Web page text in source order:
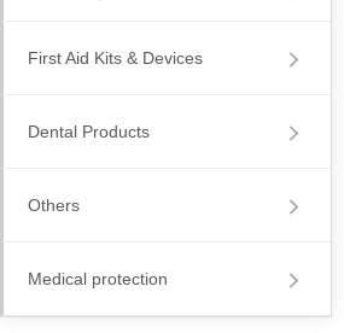
First Aid Kits & Devices
Dental Products
Others
Medical protection